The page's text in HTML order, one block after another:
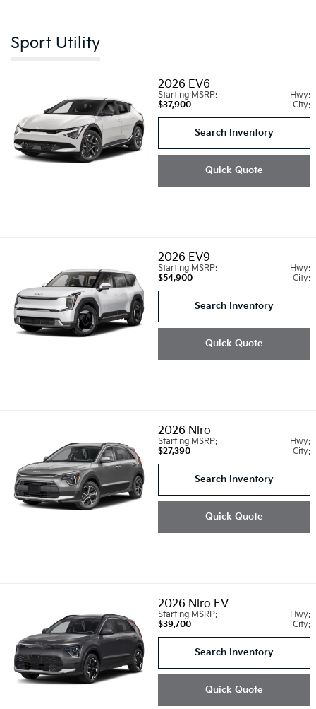
Sport Utility
2026 EV6
Starting MSRP:
$37,900
Hwy:
City:
Search Inventory
Quick Quote
2026 EV9
Starting MSRP:
$54,900
Hwy:
City:
Search Inventory
Quick Quote
2026 Niro
Starting MSRP:
$27,390
Hwy:
City:
Search Inventory
Quick Quote
2026 Niro EV
Starting MSRP:
$39,700
Hwy:
City:
Search Inventory
Quick Quote